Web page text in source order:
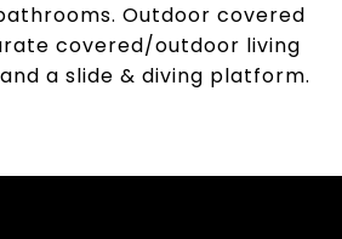
Outdoor covered
covered/outdoor living
a slide & diving platform.